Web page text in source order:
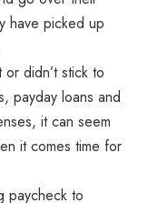
have picked up
didn’t stick to
payday loans and
it can seem
it comes time for
paycheck to